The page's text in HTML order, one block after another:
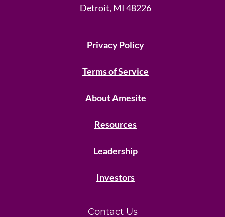
Detroit, MI 48226
Privacy Policy
Terms of Service
About Amesite
Resources
Leadership
Investors
Contact Us